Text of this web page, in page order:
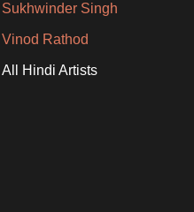
Sukhwinder Singh
Vinod Rathod
All Hindi Artists